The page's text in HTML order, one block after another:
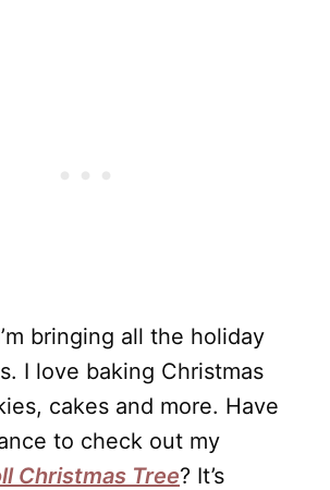
bringing all the holiday
I love baking Christmas
cakes and more. Have
to check out my
Christmas Tree? It’s